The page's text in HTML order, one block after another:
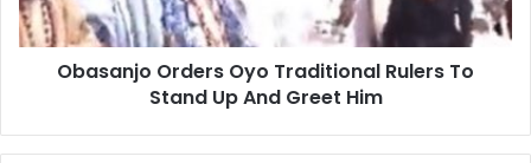
Obasanjo Orders Oyo Traditional Rulers To
Stand Up And Greet Him